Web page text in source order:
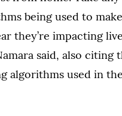
being used to
they’re impacting
said, also citing
algorithms used in